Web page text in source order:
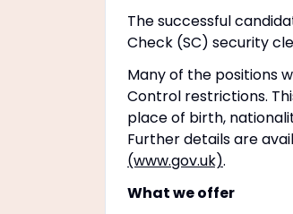
The successful
Check (SC) security
Many of the positions
Control restrictions.
place of birth,
Further details are
(www.gov.uk).
What we offer